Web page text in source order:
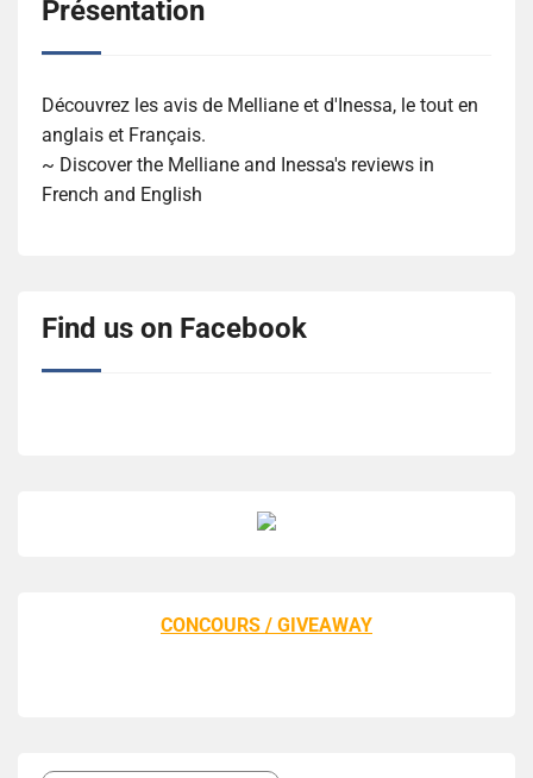
Présentation
Découvrez les avis de Melliane et d'Inessa, le tout en
anglais et Français.
~ Discover the Melliane and Inessa's reviews in
French and English
Find us on Facebook
CONCOURS / GIVEAWAY